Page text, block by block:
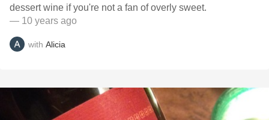
dessert wine if you're not a fan of overly sweet.
— 10 years ago
with Alicia